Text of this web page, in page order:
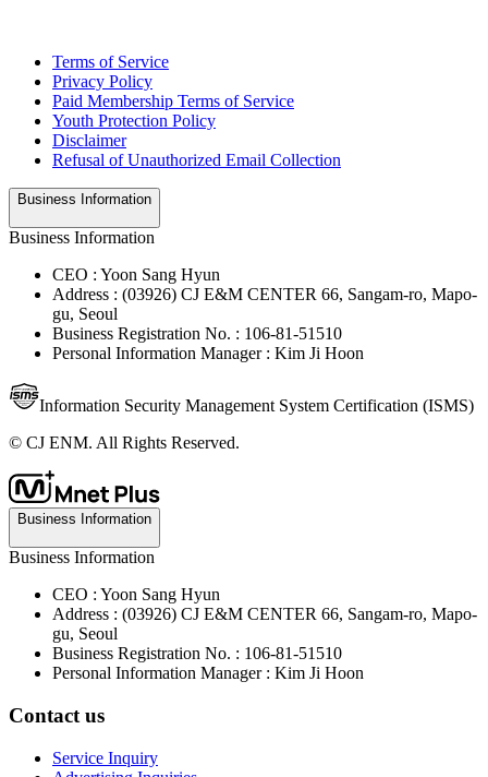
Terms of Service
Privacy Policy
Paid Membership Terms of Service
Youth Protection Policy
Disclaimer
Refusal of Unauthorized Email Collection
Business Information
Business Information
CEO : Yoon Sang Hyun
Address : (03926) CJ E&M CENTER 66, Sangam-ro, Mapo-
gu, Seoul
Business Registration No. : 106-81-51510
Personal Information Manager : Kim Ji Hoon
Information Security Management System Certification (ISMS)
© CJ ENM. All Rights Reserved.
Business Information
Business Information
CEO : Yoon Sang Hyun
Address : (03926) CJ E&M CENTER 66, Sangam-ro, Mapo-
gu, Seoul
Business Registration No. : 106-81-51510
Personal Information Manager : Kim Ji Hoon
Contact us
Service Inquiry